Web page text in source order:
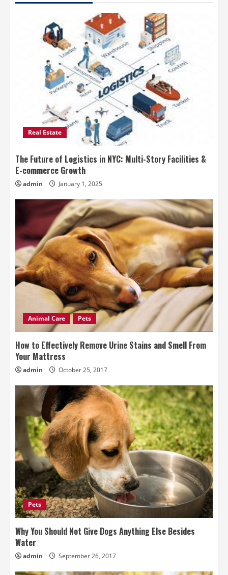
Real Estate
The Future of Logistics in NYC: Multi-Story Facilities &
E-commerce Growth
admin January 1, 2025
Animal Care Pets
How to Effectively Remove Urine Stains and Smell From
Your Mattress
admin October 25, 2017
Pets
Why You Should Not Give Dogs Anything Else Besides
Water
admin September 26, 2017